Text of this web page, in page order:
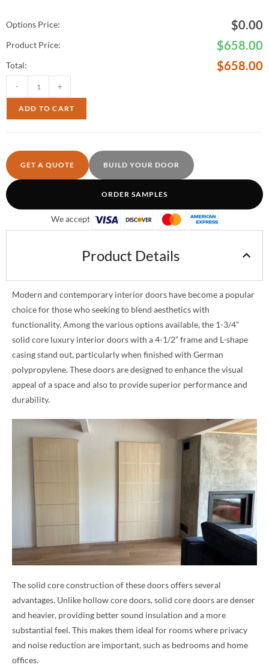
Options Price: $0.00
Product Price: $658.00
Total: $658.00
- +
ADD TO CART
GET A QUOTE BUILD YOUR DOOR
ORDER SAMPLES
We accept
Product Details
Modern and contemporary interior doors have become a popular
choice for those who seeking to blend aesthetics with
functionality. Among the various options available, the 1-3/4”
solid core luxury interior doors with a 4-1/2” frame and L-shape
casing stand out, particularly when finished with German
polypropylene. These doors are designed to enhance the visual
appeal of a space and also to provide superior performance and
durability.
The solid core construction of these doors offers several
advantages. Unlike hollow core doors, solid core doors are denser
and heavier, providing better sound insulation and a more
substantial feel. This makes them ideal for rooms where privacy
and noise reduction are important, such as bedrooms and home
offices.